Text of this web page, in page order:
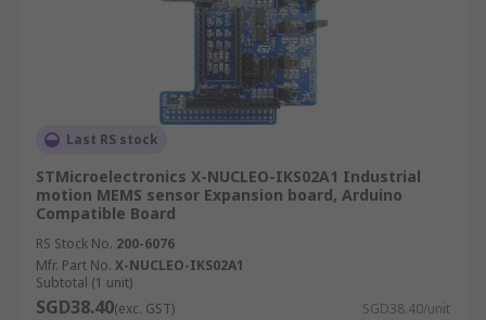
Last RS stock
STMicroelectronics X-NUCLEO-IKS02A1 Industrial
motion MEMS sensor Expansion board, Arduino
Compatible Board
RS Stock No. 200-6076
Mfr. Part No. X-NUCLEO-IKS02A1
Subtotal (1 unit)
SGD38.40(exc. GST) SGD38.40/unit